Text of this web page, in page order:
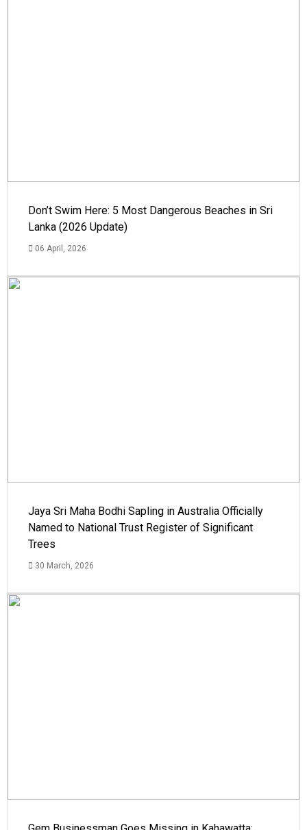
Don’t Swim Here: 5 Most Dangerous Beaches in Sri
Lanka (2026 Update)
06 April, 2026
Jaya Sri Maha Bodhi Sapling in Australia Officially
Named to National Trust Register of Significant
Trees
30 March, 2026